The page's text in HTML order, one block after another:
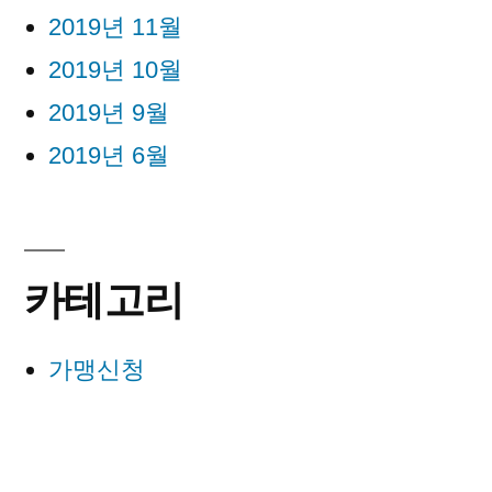
2019년 11월
2019년 10월
2019년 9월
2019년 6월
카테고리
가맹신청